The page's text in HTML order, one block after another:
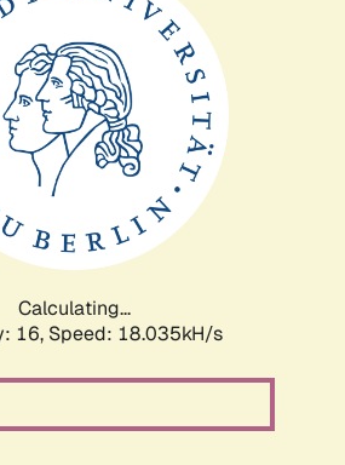
Calculating...
16, Speed: 18.035kH/s